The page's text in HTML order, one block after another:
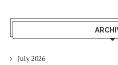
July 2026